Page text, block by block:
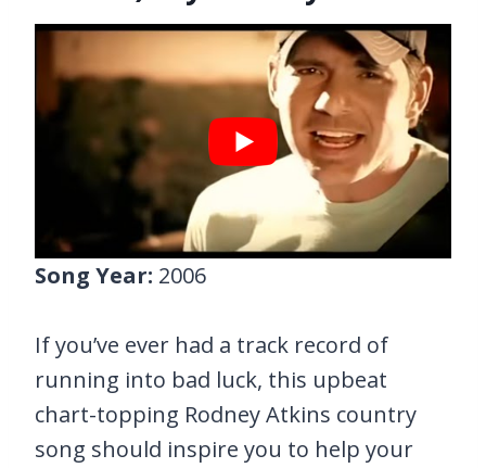
Song Year: 2006
If you’ve ever had a track record of
running into bad luck, this upbeat
chart-topping Rodney Atkins country
song should inspire you to help your